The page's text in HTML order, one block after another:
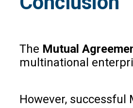
The Mutual
multinational
However,